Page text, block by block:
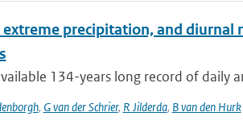
precipitation, and diurnal
134-years long record of daily
, G van der Schrier, R Jilderda, B van den Hurk